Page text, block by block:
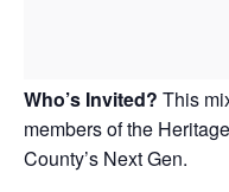
Who’s Invited? This
members of the
County’s Next Gen.